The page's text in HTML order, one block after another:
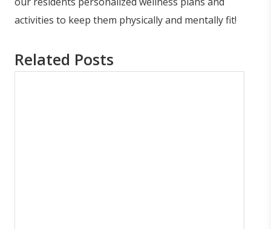
activities to keep them physically and mentally fit!
Related Posts